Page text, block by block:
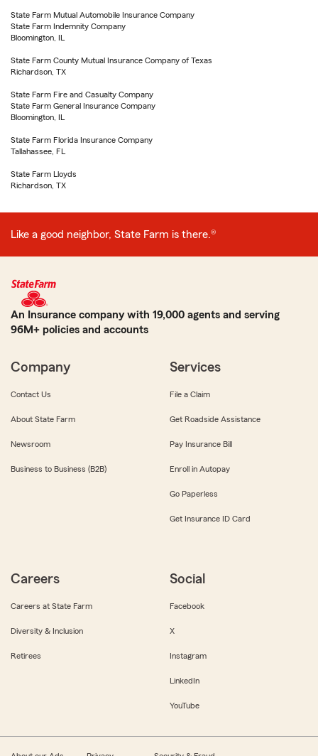
State Farm Mutual Automobile Insurance Company
State Farm Indemnity Company
Bloomington, IL
State Farm County Mutual Insurance Company of Texas
Richardson, TX
State Farm Fire and Casualty Company
State Farm General Insurance Company
Bloomington, IL
State Farm Florida Insurance Company
Tallahassee, FL
State Farm Lloyds
Richardson, TX
Like a good neighbor, State Farm is there.®
An Insurance company with 19,000 agents and serving
96M+ policies and accounts
Company
Contact Us
About State Farm
Newsroom
Business to Business (B2B)
Services
File a Claim
Get Roadside Assistance
Pay Insurance Bill
Enroll in Autopay
Go Paperless
Get Insurance ID Card
Careers
Careers at State Farm
Diversity & Inclusion
Retirees
Social
Facebook
X
Instagram
LinkedIn
YouTube